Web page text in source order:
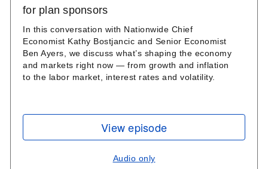
for plan sponsors
In this conversation with Nationwide Chief
Economist Kathy Bostjancic and Senior Economist
Ben Ayers, we discuss what’s shaping the economy
and markets right now — from growth and inflation
to the labor market, interest rates and volatility.
View episode
Audio only